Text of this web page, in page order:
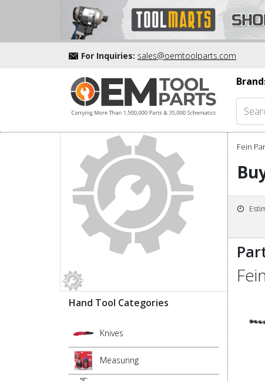
For Inquiries: sales@oemtoolparts.com
Hand Tool Categories
Knives
Measuring
Fein